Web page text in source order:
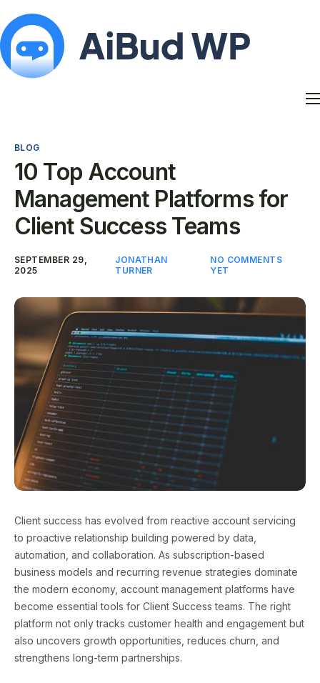
Blog
My Account
BLOG
10 Top Account
Management Platforms for
Client Success Teams
SEPTEMBER 29,
2025
JONATHAN
TURNER
NO COMMENTS
YET
Client success has evolved from reactive account servicing
to proactive relationship building powered by data,
automation, and collaboration. As subscription-based
business models and recurring revenue strategies dominate
the modern economy, account management platforms have
become essential tools for Client Success teams. The right
platform not only tracks customer health and engagement but
also uncovers growth opportunities, reduces churn, and
strengthens long-term partnerships.